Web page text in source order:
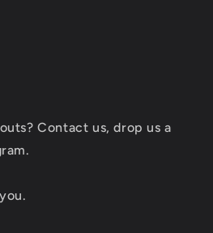
Contact us, drop us a